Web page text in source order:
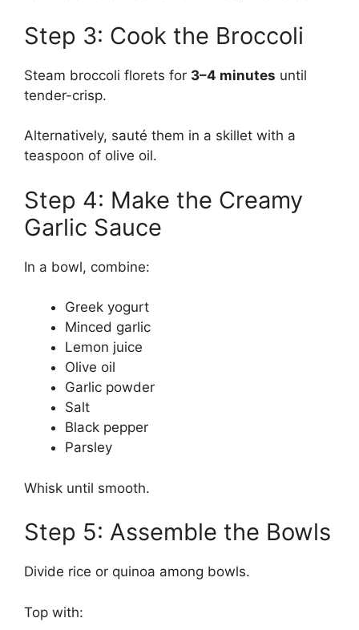
Step 3: Cook the Broccoli
Steam broccoli florets for 3–4 minutes until
tender-crisp.
Alternatively, sauté them in a skillet with a
teaspoon of olive oil.
Step 4: Make the Creamy
Garlic Sauce
In a bowl, combine:
Greek yogurt
Minced garlic
Lemon juice
Olive oil
Garlic powder
Salt
Black pepper
Parsley
Whisk until smooth.
Step 5: Assemble the Bowls
Divide rice or quinoa among bowls.
Top with: